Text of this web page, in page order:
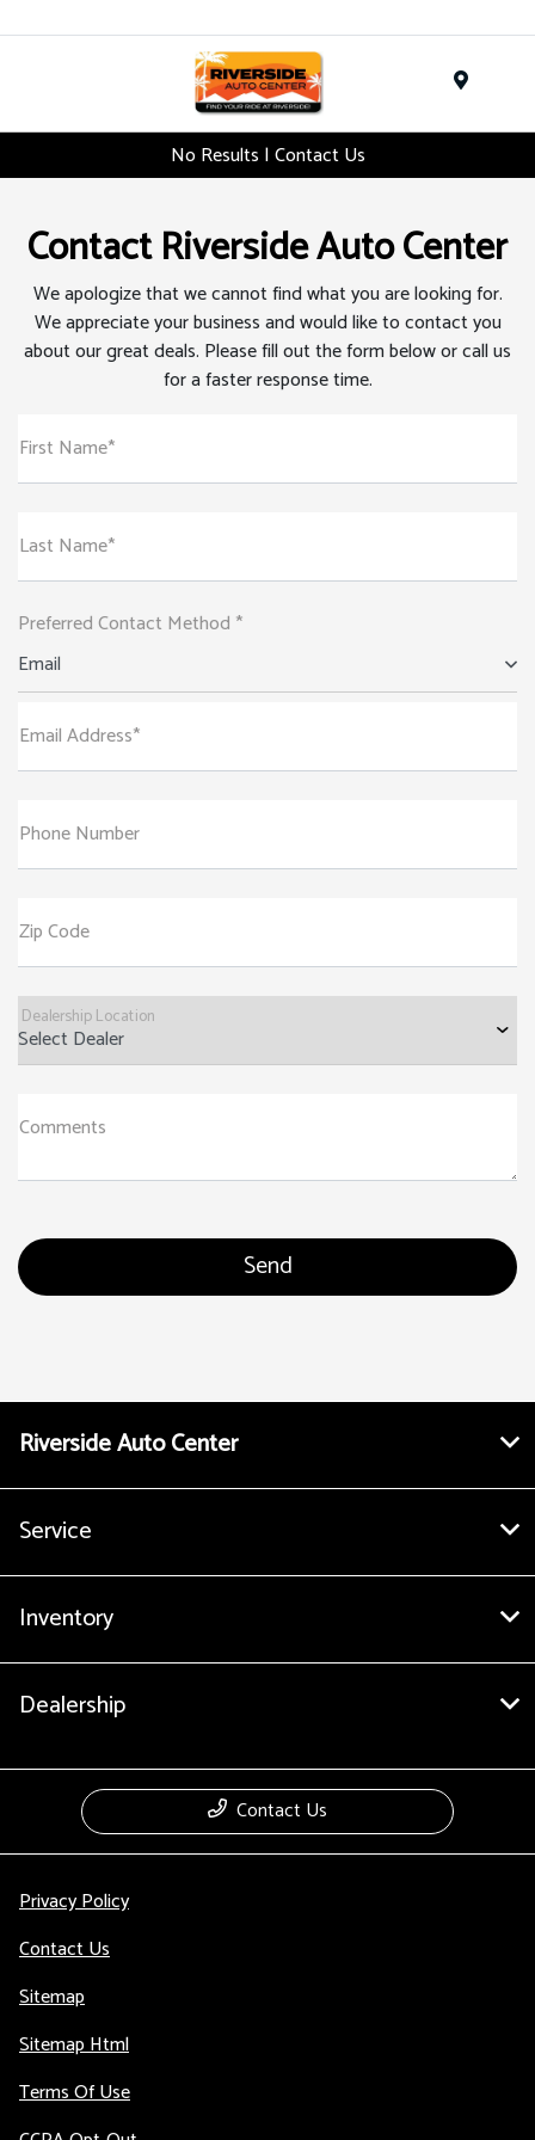
No Results | Contact Us
Contact Riverside Auto Center
We apologize that we cannot find what you are looking for.
We appreciate your business and would like to contact you
about our great deals. Please fill out the form below or call us
for a faster response time.
First Name*
Last Name*
Preferred Contact Method *
Email
Email Address*
Phone Number
Zip Code
Dealership Location
Comments
Riverside Auto Center
Service
Inventory
Dealership
Contact Us
Privacy Policy
Contact Us
Sitemap
Sitemap Html
Terms Of Use